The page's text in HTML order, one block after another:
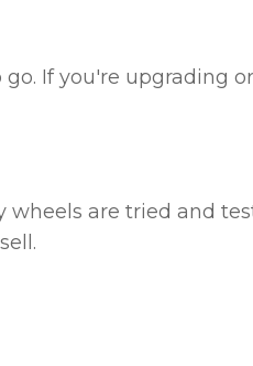
If you're upgrading
wheels are tried and